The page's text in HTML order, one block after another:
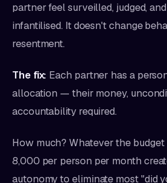
partner feel surveilled, judged,
infantilised. It doesn't change
resentment.
The fix: Each partner has a
allocation — their money,
accountability required.
How much? Whatever the budget
8,000 per person per month
autonomy to eliminate most "did